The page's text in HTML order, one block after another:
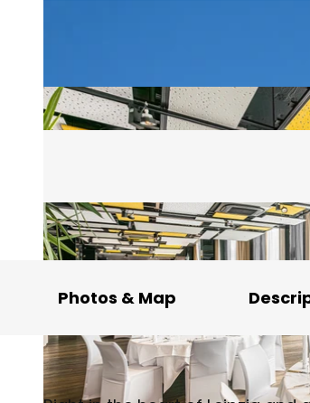
Photos & Map